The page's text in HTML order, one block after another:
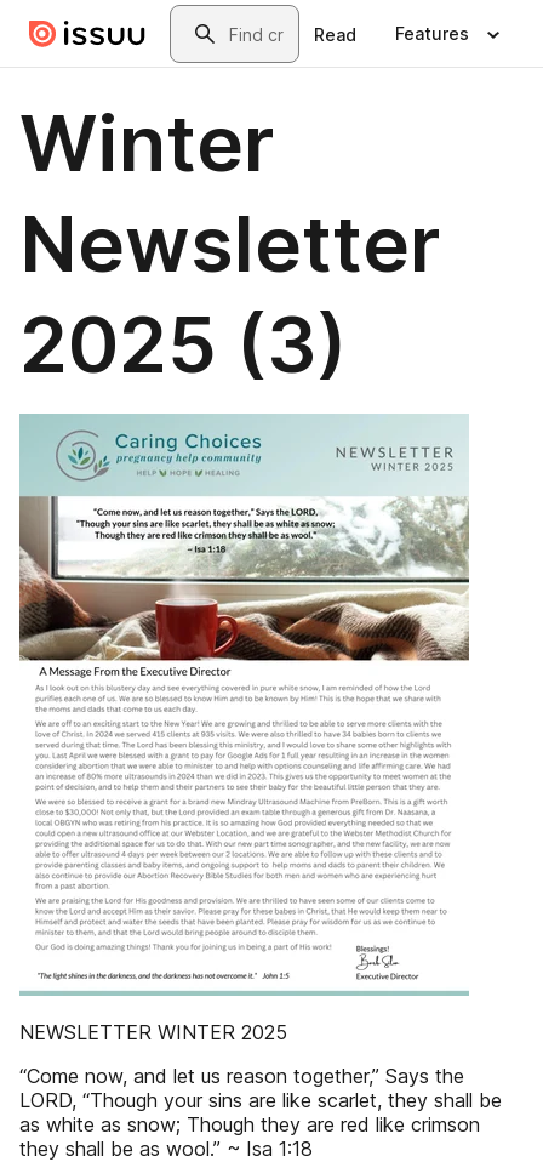
Skip to main contentSearch
Read Features
Winter
Newsletter
2025 (3)
NEWSLETTER WINTER 2025
“Come now, and let us reason together,” Says the
LORD, “Though your sins are like scarlet, they shall be
as white as snow; Though they are red like crimson
they shall be as wool.” ~ Isa 1:18